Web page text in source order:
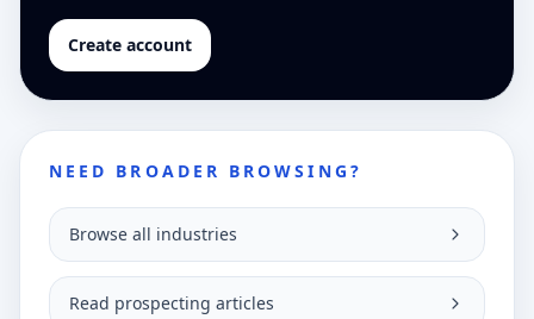
Create account
NEED BROADER BROWSING?
Browse all industries
Read prospecting articles